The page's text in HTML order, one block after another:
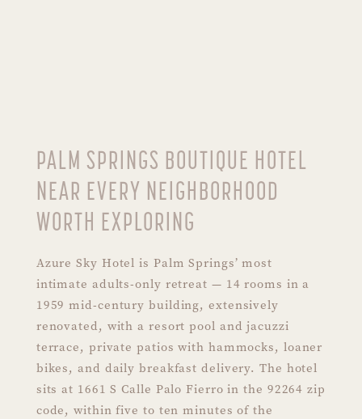
PALM SPRINGS BOUTIQUE HOTEL
NEAR EVERY NEIGHBORHOOD
WORTH EXPLORING
Azure Sky Hotel is Palm Springs’ most
intimate adults-only retreat — 14 rooms in a
1959 mid-century building, extensively
renovated, with a resort pool and jacuzzi
terrace, private patios with hammocks, loaner
bikes, and daily breakfast delivery. The hotel
sits at 1661 S Calle Palo Fierro in the 92264 zip
code, within five to ten minutes of the